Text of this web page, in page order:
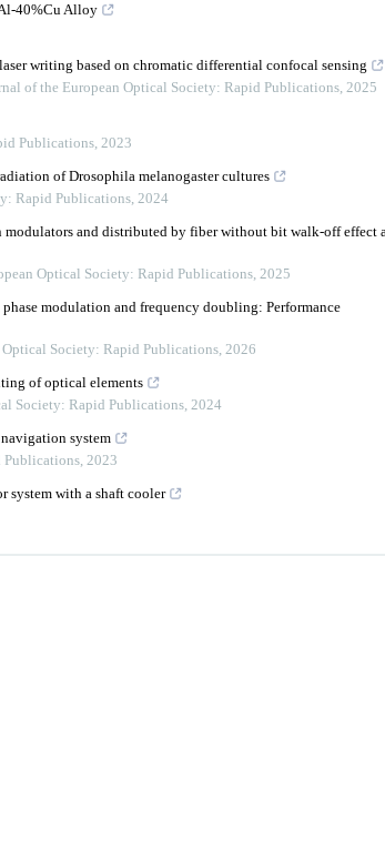
40%Cu Alloy
writing based on chromatic differential confocal sensing
of the European Optical Society: Rapid Publications, 2025
Publications, 2023
of Drosophila melanogaster cultures
Rapid Publications, 2024
and distributed by fiber without bit walk-off effect
Optical Society: Rapid Publications, 2025
modulation and frequency doubling: Performance
Society: Rapid Publications, 2026
of optical elements
Society: Rapid Publications, 2024
system
Publications, 2023
system with a shaft cooler